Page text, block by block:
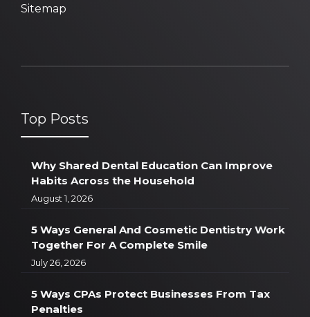
Sitemap
Top Posts
Why Shared Dental Education Can Improve
Habits Across the Household
August 1, 2026
5 Ways General And Cosmetic Dentistry Work
Together For A Complete Smile
July 26, 2026
5 Ways CPAs Protect Businesses From Tax
Penalties